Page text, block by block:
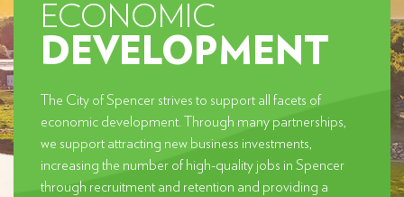
ECONOMIC
DEVELOPMENT
The City of Spencer strives to support all facets of
economic development. Through many partnerships,
we support attracting new business investments,
increasing the number of high-quality jobs in Spencer
through recruitment and retention and providing a